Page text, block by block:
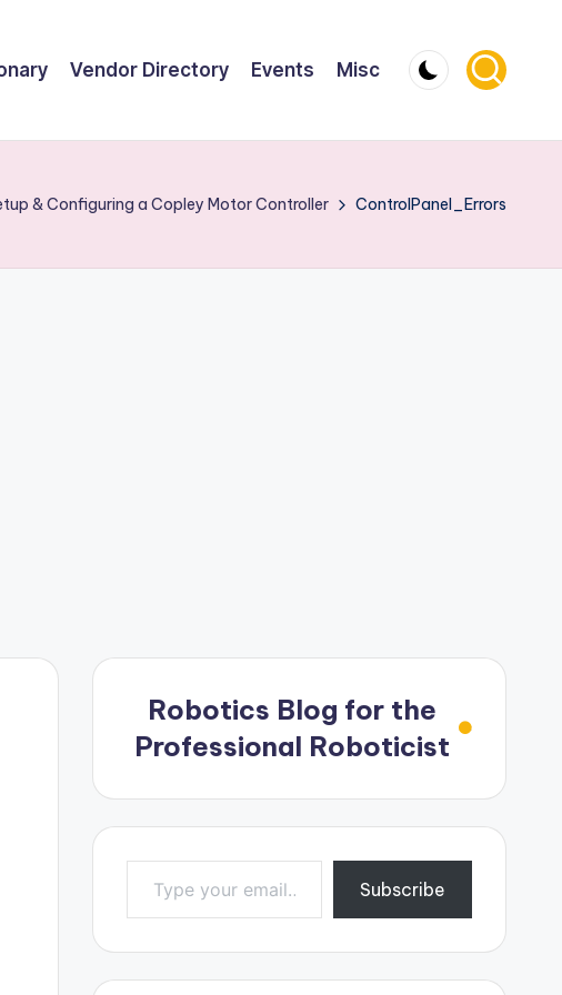
Vendor Directory Events Misc
& Configuring a Copley Motor Controller ControlPanel_Errors
Robotics Blog for the
Professional Roboticist
Type your email…
Subscribe